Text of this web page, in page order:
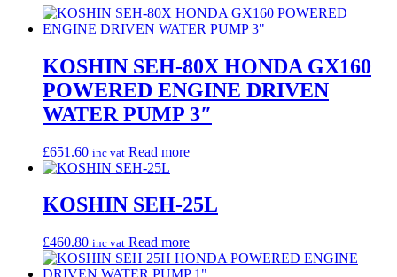
KOSHIN SEH-80X HONDA GX160
POWERED ENGINE DRIVEN
WATER PUMP 3″
£651.60 inc vat Read more
KOSHIN SEH-25L
£460.80 inc vat Read more